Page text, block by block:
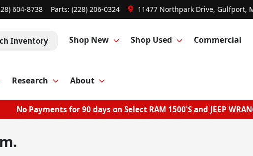
604-8738 Parts: (228) 206-0324 11477 Northpark Drive, Gulfport,
Inventory Shop New Shop Used Commercial
Research About
No Payments for 90 days on Select RAM 1500'S and JEEP